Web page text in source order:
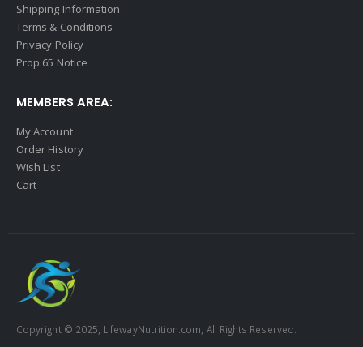
Shipping Information
Terms & Conditions
Privacy Policy
Prop 65 Notice
MEMBERS AREA:
My Account
Order History
Wish List
Cart
Copyright © 2025, LifewayNutrition.com, All Rights Reserved.